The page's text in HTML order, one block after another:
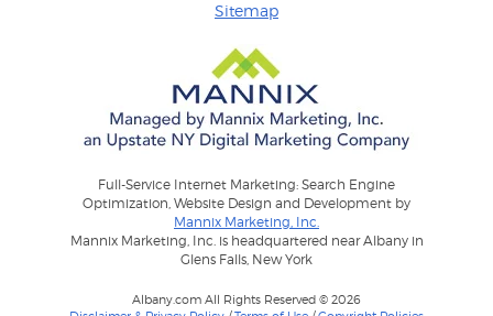
Sitemap
Full-Service Internet Marketing: Search Engine
Optimization, Website Design and Development by
Mannix Marketing, Inc.
Mannix Marketing, Inc. is headquartered near Albany in
Glens Falls, New York
Albany.com All Rights Reserved © 2026